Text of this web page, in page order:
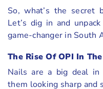
So, what’s the secret
Let’s dig in and
game-changer in South
The Rise Of OPI In
Nails are a big deal in
them looking sharp and